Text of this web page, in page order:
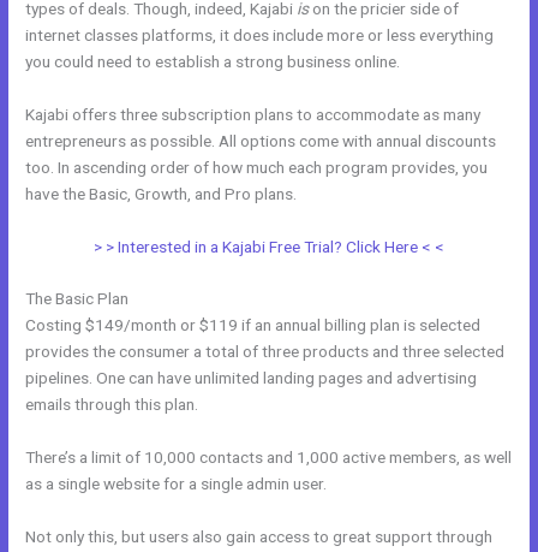
types of deals. Though, indeed, Kajabi ison the pricier side of
internet classes platforms, it does include more or less everything
you could need to establish a strong business online.
Kajabi offers three subscription plans to accommodate as many
entrepreneurs as possible. All options come with annual discounts
too. In ascending order of how much each program provides, you
have the Basic, Growth, and Pro plans.
> > Interested in a Kajabi Free Trial? Click Here < <
The Basic Plan
Costing $149/month or $119 if an annual billing plan is selected
provides the consumer a total of three products and three selected
pipelines. One can have unlimited landing pages and advertising
emails through this plan.
There’s a limit of 10,000 contacts and 1,000 active members, as well
as a single website for a single admin user.
Not only this, but users also gain access to great support through